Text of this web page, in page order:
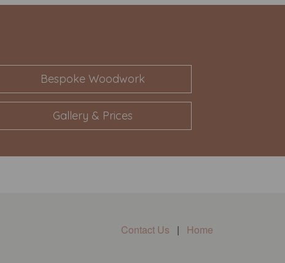
Bespoke Woodwork
Gallery & Prices
Contact Us | Home